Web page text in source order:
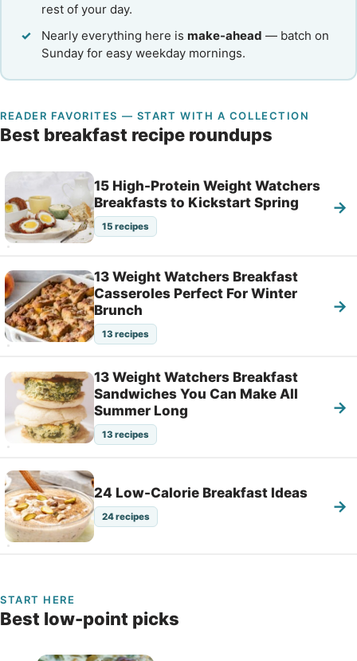
rest of your day.
Nearly everything here is make-ahead — batch on
Sunday for easy weekday mornings.
READER FAVORITES — START WITH A COLLECTION
Best breakfast recipe roundups
15 High-Protein Weight Watchers
Breakfasts to Kickstart Spring
15 recipes
→
13 Weight Watchers Breakfast
Casseroles Perfect For Winter
Brunch
13 recipes
→
13 Weight Watchers Breakfast
Sandwiches You Can Make All
Summer Long
13 recipes
→
24 Low-Calorie Breakfast Ideas
24 recipes
→
START HERE
Best low-point picks